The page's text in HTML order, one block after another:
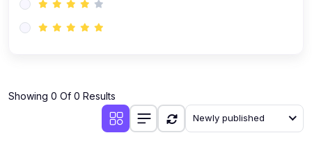
Showing 0 Of 0 Results
Newly published